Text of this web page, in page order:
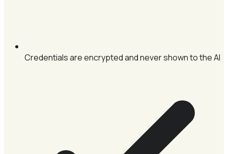
Credentials are encrypted and never shown to the AI